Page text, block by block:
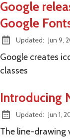
Google
Google
Updated: Jun 9,
Google creates
classes
Introducing
Updated: Jun 1,
The line-drawing